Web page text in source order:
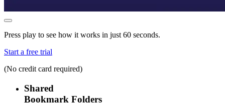
Press play to see how it works in just 60 seconds.
Start a free trial
(No credit card required)
Shared
Bookmark Folders